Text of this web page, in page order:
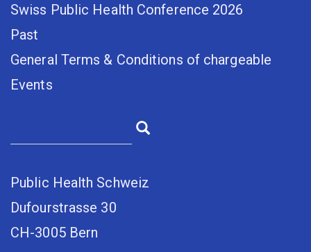
Swiss Public Health Conference 2026
Past
General Terms & Conditions of chargeable
Events
Public Health Schweiz
Dufourstrasse 30
CH-3005 Bern